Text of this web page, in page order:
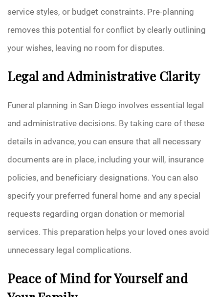
service styles, or budget constraints. Pre-planning
removes this potential for conflict by clearly outlining
your wishes, leaving no room for disputes.
Legal and Administrative Clarity
Funeral planning in San Diego involves essential legal
and administrative decisions. By taking care of these
details in advance, you can ensure that all necessary
documents are in place, including your will, insurance
policies, and beneficiary designations. You can also
specify your preferred funeral home and any special
requests regarding organ donation or memorial
services. This preparation helps your loved ones avoid
unnecessary legal complications.
Peace of Mind for Yourself and